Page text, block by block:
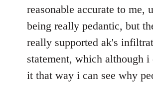
libcom.org
reasonable accurate to me,
being really pedantic, but
really supported ak's
statement, which although i
it that way i can see why